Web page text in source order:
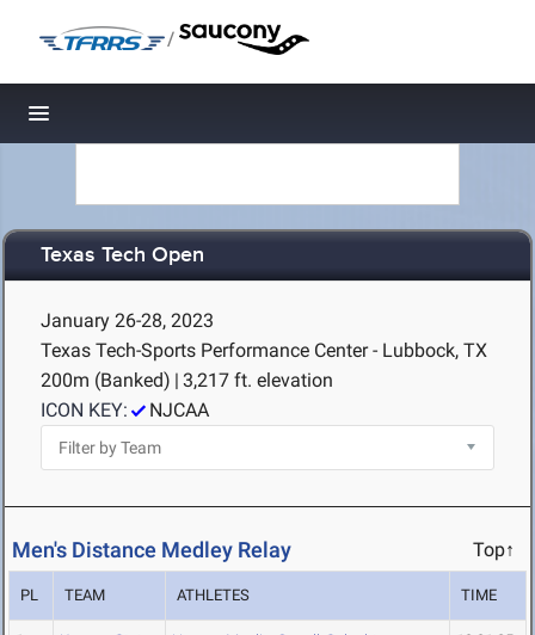
/
Toggle navigation
Texas Tech Open
January 26-28, 2023
Texas Tech-Sports Performance Center - Lubbock, TX
200m (Banked) | 3,217 ft. elevation
ICON KEY:
NJCAA
Men's Distance Medley Relay Top↑
PL TEAM ATHLETES TIME